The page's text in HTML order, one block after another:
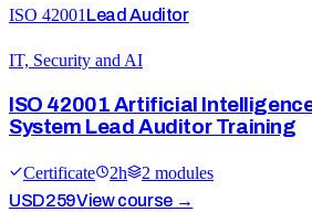
ISO 42001 Lead Auditor
IT, Security and AI
ISO 42001 Artificial
System Lead Auditor Training
Certificate 2h 2 modules
USD259View course →